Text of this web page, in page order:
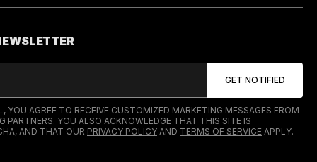
YOU AGREE TO RECEIVE CUSTOMIZED MARKETING MESSAGES FROM
PARTNERS. YOU ALSO ACKNOWLEDGE THAT THIS SITE IS
AND THAT OUR PRIVACY POLICY AND TERMS OF SERVICE APPLY.